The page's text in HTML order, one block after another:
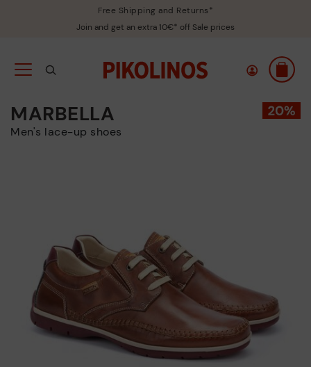
Free Shipping and Returns*
Join and get an extra 10€* off Sale prices
MARBELLA
Men's lace-up shoes